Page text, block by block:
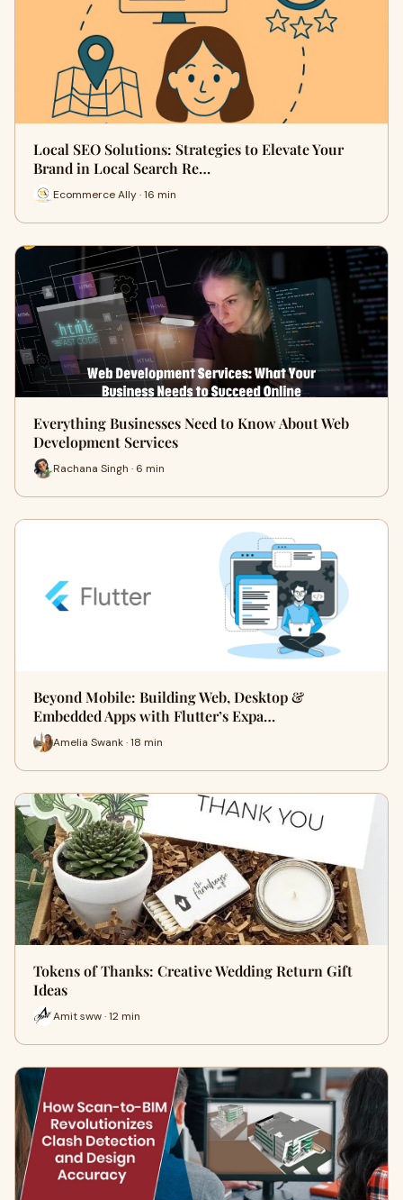
Local SEO Solutions: Strategies to Elevate Your
Brand in Local Search Re…
Ecommerce Ally · 16 min
Everything Businesses Need to Know About Web
Development Services
Rachana Singh · 6 min
Beyond Mobile: Building Web, Desktop &
Embedded Apps with Flutter’s Expa…
Amelia Swank · 18 min
Tokens of Thanks: Creative Wedding Return Gift
Ideas
Amit sww · 12 min